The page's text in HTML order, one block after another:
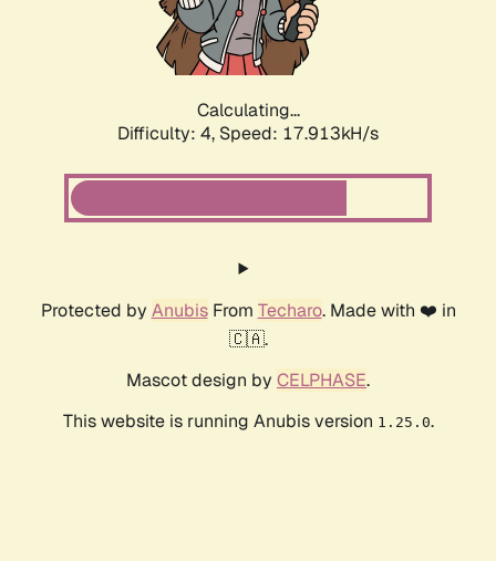
Calculating...
Difficulty: 4, Speed: 17.913kH/s
Protected by AnubisFrom Techaro. Made with ❤️ in
🇨🇦.
Mascot design by CELPHASE.
This website is running Anubis version 1.25.0.